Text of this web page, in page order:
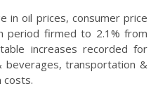
in oil prices, consumer price
period firmed to 2.1% from
increases recorded for
beverages, transportation &
costs.